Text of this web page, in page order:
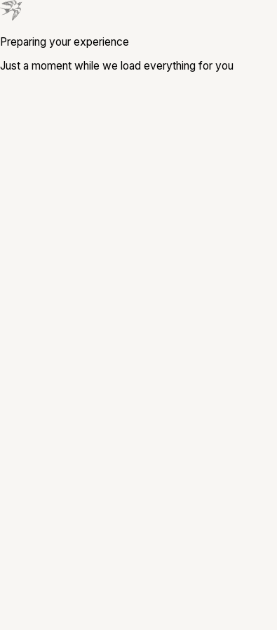
Preparing your experience
Just a moment while we load everything for you